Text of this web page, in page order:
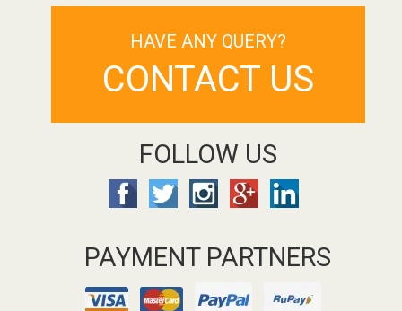
HAVE ANY QUERY?
CONTACT US
FOLLOW US
PAYMENT PARTNERS